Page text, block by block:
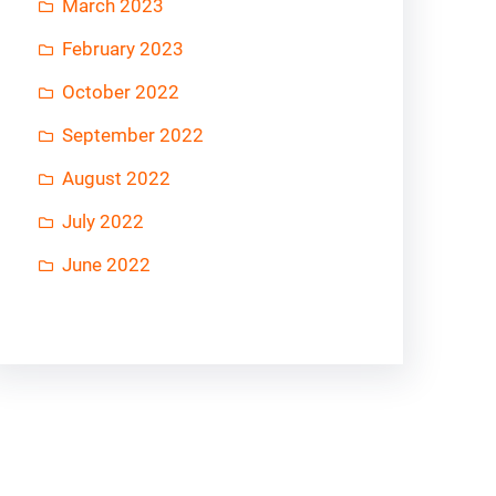
March 2023
February 2023
October 2022
September 2022
August 2022
July 2022
June 2022